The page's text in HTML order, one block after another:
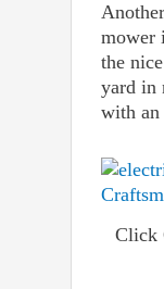
mower
the
yard in
with an
Click